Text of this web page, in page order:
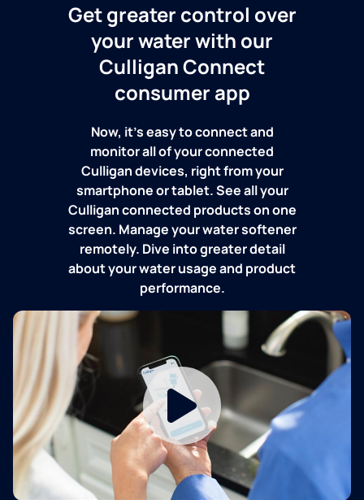
Get greater control over
your water with our
Culligan Connect
consumer app
Now, it's easy to connect and
monitor all of your connected
Culligan devices, right from your
smartphone or tablet. See all your
Culligan connected products on one
screen. Manage your water softener
remotely. Dive into greater detail
about your water usage and product
performance.